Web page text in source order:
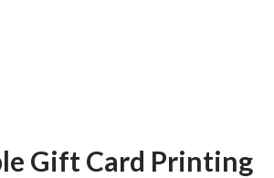
Gift Card Printing